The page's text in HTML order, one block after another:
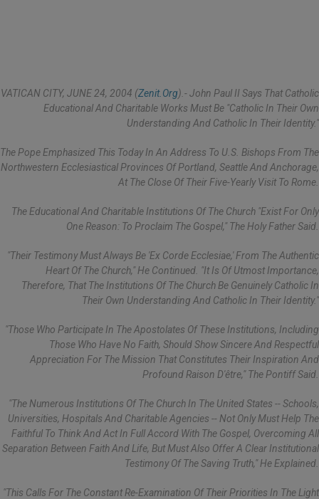
VATICAN CITY, JUNE 24, 2004 (Zenit.org).- John Paul II Says That Catholic
Educational And Charitable Works Must Be "Catholic In Their Own
Understanding And Catholic In Their Identity."
The Pope Emphasized This Today In An Address To U.S. Bishops From The
Northwestern Ecclesiastical Provinces Of Portland, Seattle And Anchorage,
At The Close Of Their Five-Yearly Visit To Rome.
The Educational And Charitable Institutions Of The Church "exist For Only
One Reason: To Proclaim The Gospel," The Holy Father Said.
"Their Testimony Must Always Be 'ex Corde Ecclesiae,' From The Authentic
Heart Of The Church," He Continued. "It Is Of Utmost Importance,
Therefore, That The Institutions Of The Church Be Genuinely Catholic In
Their Own Understanding And Catholic In Their Identity."
"Those Who Participate In The Apostolates Of These Institutions, Including
Those Who Have No Faith, Should Show Sincere And Respectful
Appreciation For The Mission That Constitutes Their Inspiration And
Profound Raison D'être," The Pontiff Said.
"The Numerous Institutions Of The Church In The United States -- Schools,
Universities, Hospitals And Charitable Agencies -- Not Only Must Help The
Faithful To Think And Act In Full Accord With The Gospel, Overcoming All
Separation Between Faith And Life, But Must Also Offer A Clear Institutional
Testimony Of The Saving Truth," He Explained.
"This Calls For The Constant Re-Examination Of Their Priorities In The Light